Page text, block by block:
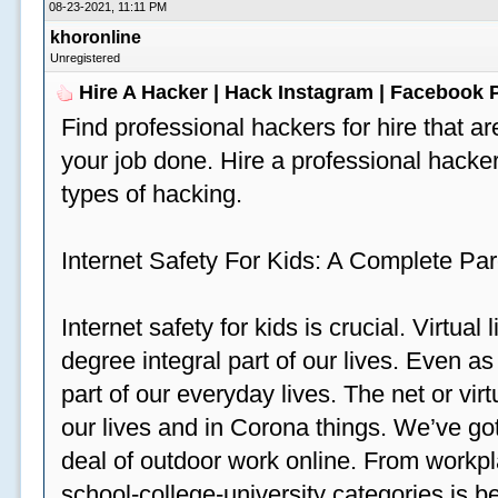
08-23-2021, 11:11 PM
khoronline
Unregistered
Hire A Hacker | Hack Instagram | Facebook
Find professional hackers for hire that
your job done. Hire a professional
types of hacking.
Internet Safety For Kids: A Complete
Internet safety for kids is crucial. Virtual
degree integral part of our lives. Even
part of our everyday lives. The net or
our lives and in Corona things. We’ve
deal of outdoor work online. From